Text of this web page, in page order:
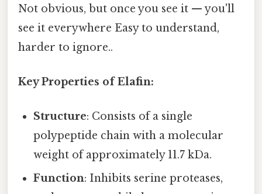
Not obvious, but once you see it — you'll
see it everywhere Easy to understand,
harder to ignore..
Key Properties of Elafin:
Structure: Consists of a single
polypeptide chain with a molecular
weight of approximately 11.7 kDa.
Function: Inhibits serine proteases,